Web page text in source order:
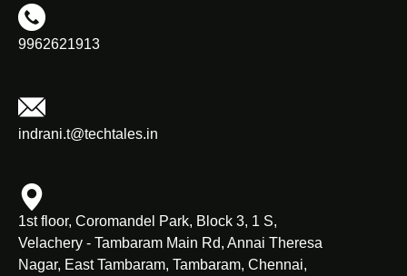
9962621913
indrani.t@techtales.in
1st floor, Coromandel Park, Block 3, 1 S,
Velachery - Tambaram Main Rd, Annai Theresa
Nagar, East Tambaram, Tambaram, Chennai,